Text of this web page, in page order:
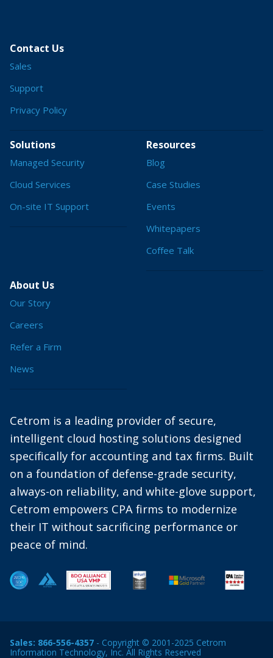
Contact Us
Sales
Support
Privacy Policy
Solutions
Managed Security
Cloud Services
On-site IT Support
Resources
Blog
Case Studies
Events
Whitepapers
Coffee Talk
About Us
Our Story
Careers
Refer a Firm
News
Cetrom is a leading provider of secure,
intelligent cloud hosting solutions designed
specifically for accounting and tax firms. Built
on a foundation of defense-grade security,
always-on reliability, and white-glove support,
Cetrom empowers CPA firms to modernize
their IT without sacrificing performance or
peace of mind.
Sales: 866-556-4357 - Copyright © 2001-2025 Cetrom
Information Technology, Inc. All Rights Reserved